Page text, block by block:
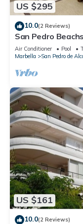
US $295
10.0(2 Reviews)
San Pedro
Air Conditioner Pool
Marbella
San Pedro de
US $161
10.0(2 Reviews)